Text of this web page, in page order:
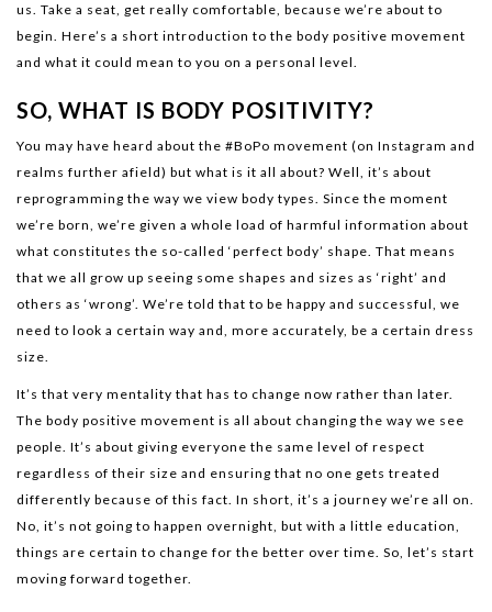
us. Take a seat, get really comfortable, because we’re about to
begin. Here’s a short introduction to the body positive movement
and what it could mean to you on a personal level.
SO, WHAT IS BODY POSITIVITY?
You may have heard about the #BoPo movement (on Instagram and
realms further afield) but what is it all about? Well, it’s about
reprogramming the way we view body types. Since the moment
we’re born, we’re given a whole load of harmful information about
what constitutes the so-called ‘perfect body’ shape. That means
that we all grow up seeing some shapes and sizes as ‘right’ and
others as ‘wrong’. We’re told that to be happy and successful, we
need to look a certain way and, more accurately, be a certain dress
size.
It’s that very mentality that has to change now rather than later.
The body positive movement is all about changing the way we see
people. It’s about giving everyone the same level of respect
regardless of their size and ensuring that no one gets treated
differently because of this fact. In short, it’s a journey we’re all on.
No, it’s not going to happen overnight, but with a little education,
things are certain to change for the better over time. So, let’s start
moving forward together.